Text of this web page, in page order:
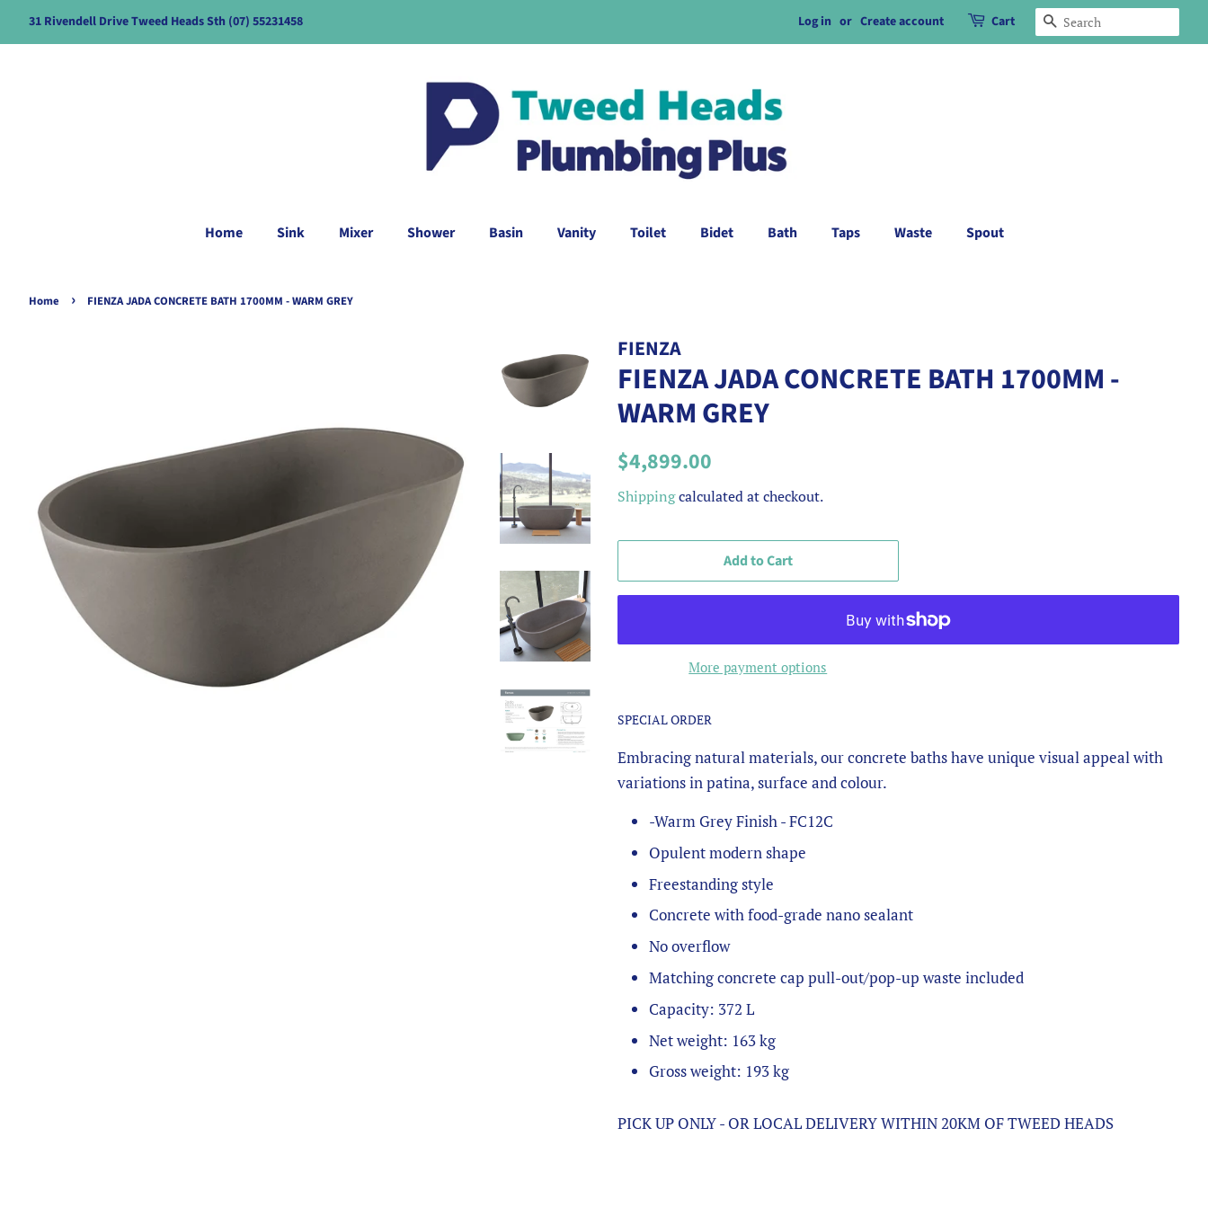
31 Rivendell Drive Tweed Heads Sth (07) 55231458 Log in or Create account Cart Search
Home Sink Mixer Shower Basin Vanity Toilet Bidet Bath Taps Waste Spout
Home › FIENZA JADA CONCRETE BATH 1700MM - WARM GREY
FIENZA
FIENZA JADA CONCRETE BATH 1700MM -
WARM GREY
Regular
$4,899.00
Shippingcalculated at checkout.
Add to Cart
More payment options
SPECIAL ORDER
Embracing natural materials, our concrete baths have unique visual appeal with
variations in patina, surface and colour.
-Warm Grey Finish - FC12C
Opulent modern shape
Freestanding style
Concrete with food-grade nano sealant
No overflow
Matching concrete cap pull-out/pop-up waste included
Capacity: 372 L
Net weight: 163 kg
Gross weight: 193 kg
PICK UP ONLY - OR LOCAL DELIVERY WITHIN 20KM OF TWEED HEADS